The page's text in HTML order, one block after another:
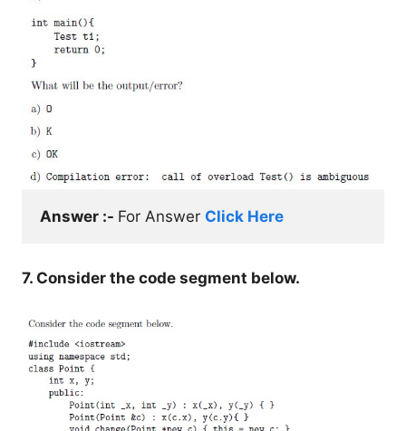
Answer :- For Answer Click Here
7. Consider the code segment below.